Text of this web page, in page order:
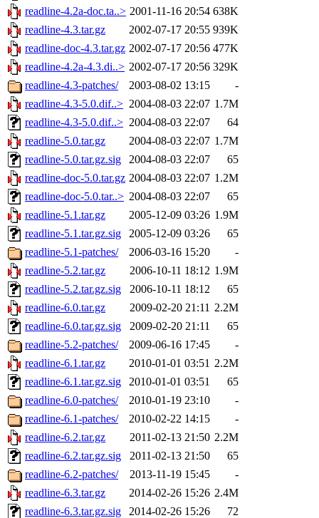
readline-4.2a-doc.ta..> 2001-11-16 20:54 638K
readline-4.3.tar.gz
2002-07-17 20:55 939K
readline-doc-4.3.tar.gz 2002-07-17 20:56 477K
readline-4.2a-4.3.di..> 2002-07-17 20:56 329K
readline-4.3-patches/
2003-08-02 13:15
-
readline-4.3-5.0.dif..> 2004-08-03 22:07 1.7M
readline-4.3-5.0.dif..> 2004-08-03 22:07
64
readline-5.0.tar.gz
2004-08-03 22:07 1.7M
readline-5.0.tar.gz.sig
2004-08-03 22:07
65
readline-doc-5.0.tar.gz 2004-08-03 22:07 1.2M
readline-doc-5.0.tar..> 2004-08-03 22:07
65
readline-5.1.tar.gz
2005-12-09 03:26 1.9M
readline-5.1.tar.gz.sig
2005-12-09 03:26
65
readline-5.1-patches/
2006-03-16 15:20
-
readline-5.2.tar.gz
2006-10-11 18:12 1.9M
readline-5.2.tar.gz.sig
2006-10-11 18:12
65
readline-6.0.tar.gz
2009-02-20 21:11 2.2M
readline-6.0.tar.gz.sig
2009-02-20 21:11
65
readline-5.2-patches/
2009-06-16 17:45
-
readline-6.1.tar.gz
2010-01-01 03:51 2.2M
readline-6.1.tar.gz.sig
2010-01-01 03:51
65
readline-6.0-patches/
2010-01-19 23:10
-
readline-6.1-patches/
2010-02-22 14:15
-
readline-6.2.tar.gz
2011-02-13 21:50 2.2M
readline-6.2.tar.gz.sig
2011-02-13 21:50
65
readline-6.2-patches/
2013-11-19 15:45
-
readline-6.3.tar.gz
2014-02-26 15:26 2.4M
readline-6.3.tar.gz.sig
2014-02-26 15:26
72